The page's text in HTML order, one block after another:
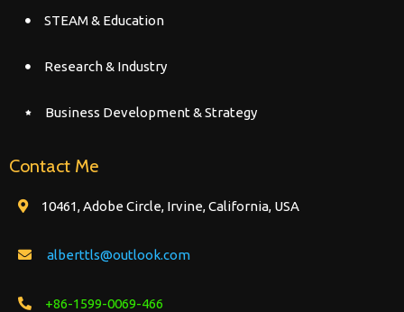
STEAM & Education
Research & Industry
Business Development & Strategy
Contact Me
10461, Adobe Circle, Irvine, California, USA
alberttls@outlook.com
+86-1599-0069-466